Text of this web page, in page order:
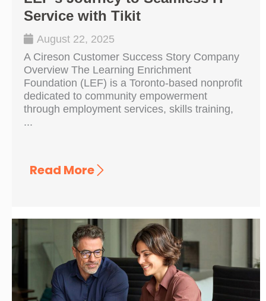
Service with Tikit
August 22, 2025
A Cireson Customer Success Story Company
Overview The Learning Enrichment
Foundation (LEF) is a Toronto-based nonprofit
dedicated to community empowerment
through employment services, skills training,
...
Read More